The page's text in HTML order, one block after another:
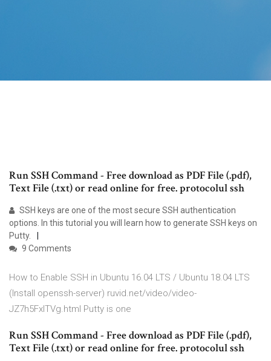
Run SSH Command - Free download as PDF File (.pdf),
Text File (.txt) or read online for free. protocolul ssh
SSH keys are one of the most secure SSH authentication
options. In this tutorial you will learn how to generate SSH keys on
Putty.
9 Comments
How to Enable SSH in Ubuntu 16.04 LTS / Ubuntu 18.04 LTS
(Install openssh-server) ruvid.net/video/video-
JZ7h5FxlTVg.html Putty is one
Run SSH Command - Free download as PDF File (.pdf),
Text File (.txt) or read online for free. protocolul ssh